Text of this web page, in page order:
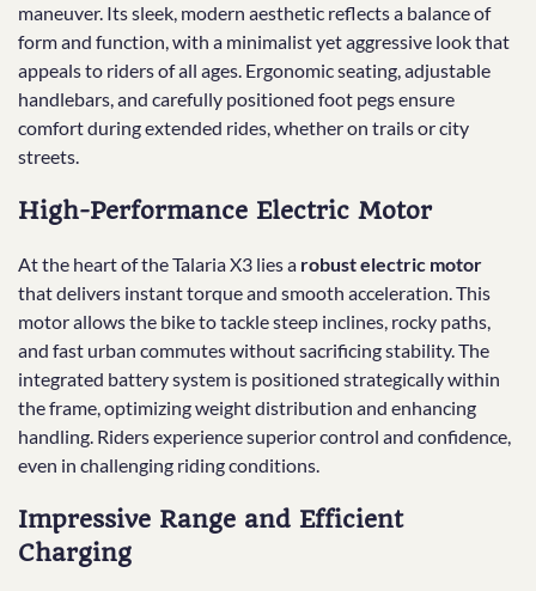
maneuver. Its sleek, modern aesthetic reflects a balance of
form and function, with a minimalist yet aggressive look that
appeals to riders of all ages. Ergonomic seating, adjustable
handlebars, and carefully positioned foot pegs ensure
comfort during extended rides, whether on trails or city
streets.
High-Performance Electric Motor
At the heart of the Talaria X3 lies a robust electric motor
that delivers instant torque and smooth acceleration. This
motor allows the bike to tackle steep inclines, rocky paths,
and fast urban commutes without sacrificing stability. The
integrated battery system is positioned strategically within
the frame, optimizing weight distribution and enhancing
handling. Riders experience superior control and confidence,
even in challenging riding conditions.
Impressive Range and Efficient
Charging